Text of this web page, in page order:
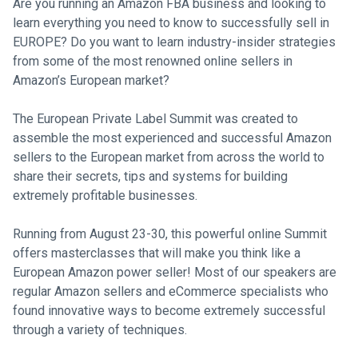
Are you running an Amazon FBA business and looking to
learn everything you need to know to successfully sell in
EUROPE? Do you want to learn industry-insider strategies
from some of the most renowned online sellers in
Amazon’s European market?
The European Private Label Summit was created to
assemble the most experienced and successful Amazon
sellers to the European market from across the world to
share their secrets, tips and systems for building
extremely profitable businesses.
Running from August 23-30, this powerful online Summit
offers masterclasses that will make you think like a
European Amazon power seller! Most of our speakers are
regular Amazon sellers and eCommerce specialists who
found innovative ways to become extremely successful
through a variety of techniques.